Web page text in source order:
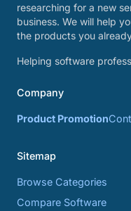
researching for a new
business. We will help
the products you
Helping software
Company
Product Promotion
Sitemap
Browse Categories
Compare Software